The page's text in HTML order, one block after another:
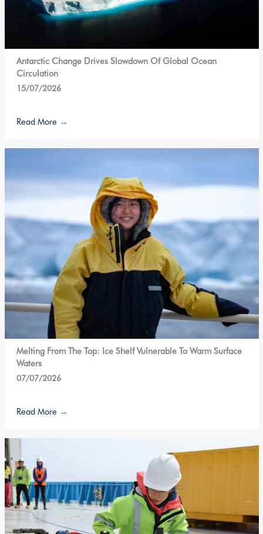
Antarctic Change Drives Slowdown Of Global Ocean
Circulation
15/07/2026
Read More →
Melting From The Top: Ice Shelf Vulnerable To Warm Surface
Waters
07/07/2026
Read More →